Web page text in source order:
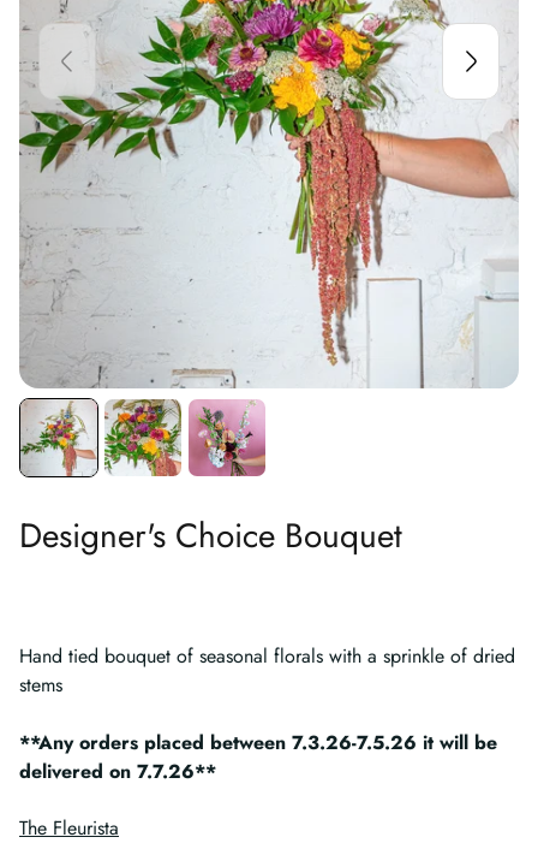
Designer's Choice Bouquet
Hand tied bouquet of seasonal florals with a sprinkle of dried
stems
**Any orders placed between 7.3.26-7.5.26 it will be
delivered on 7.7.26**
The Fleurista